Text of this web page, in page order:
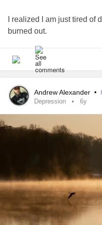
I realized I am just tired of
burned out.
Andrew Alexander •
Depression 6y